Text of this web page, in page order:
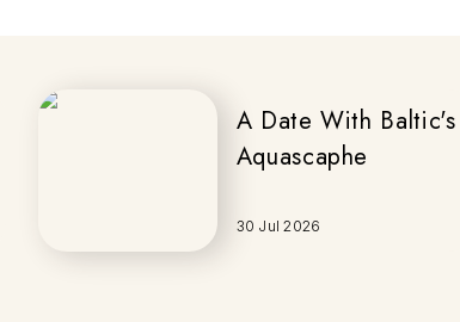
A Date With Baltic's
Aquascaphe
30 Jul 2026